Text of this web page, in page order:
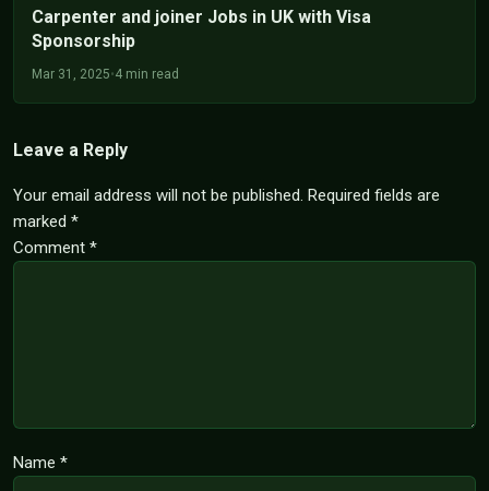
Carpenter and joiner Jobs in UK with Visa
Sponsorship
Mar 31, 2025•4 min read
Leave a Reply
Your email address will not be published. Required fields are
marked *
Comment *
Name *